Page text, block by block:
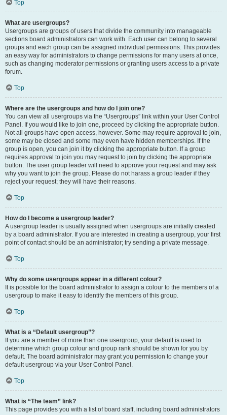
Top
What are usergroups?
Usergroups are groups of users that divide the community into manageable
sections board administrators can work with. Each user can belong to several
groups and each group can be assigned individual permissions. This provides
an easy way for administrators to change permissions for many users at once,
such as changing moderator permissions or granting users access to a private
forum.
Top
Where are the usergroups and how do I join one?
You can view all usergroups via the “Usergroups” link within your User Control
Panel. If you would like to join one, proceed by clicking the appropriate button.
Not all groups have open access, however. Some may require approval to join,
some may be closed and some may even have hidden memberships. If the
group is open, you can join it by clicking the appropriate button. If a group
requires approval to join you may request to join by clicking the appropriate
button. The user group leader will need to approve your request and may ask
why you want to join the group. Please do not harass a group leader if they
reject your request; they will have their reasons.
Top
How do I become a usergroup leader?
A usergroup leader is usually assigned when usergroups are initially created
by a board administrator. If you are interested in creating a usergroup, your first
point of contact should be an administrator; try sending a private message.
Top
Why do some usergroups appear in a different colour?
It is possible for the board administrator to assign a colour to the members of a
usergroup to make it easy to identify the members of this group.
Top
What is a “Default usergroup”?
If you are a member of more than one usergroup, your default is used to
determine which group colour and group rank should be shown for you by
default. The board administrator may grant you permission to change your
default usergroup via your User Control Panel.
Top
What is “The team” link?
This page provides you with a list of board staff, including board administrators